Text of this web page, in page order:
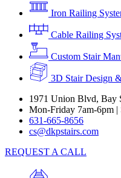
Iron Railing
Cable Railing
Custom Stair
3D Stair Design
1971 Union Blvd, Bay
Mon-Friday 7am-6pm |
631-665-8656
cs@dkpstairs.com
REQUEST A CALL